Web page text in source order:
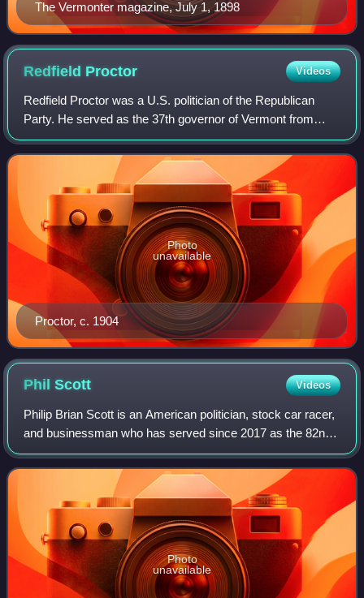
The Vermonter magazine, July 1, 1898
Redfield Proctor Videos
Redfield Proctor was a U.S. politician of the Republican
Party. He served as the 37th governor of Vermont from
1878 to 1880, as the secretary of war from 1889 to 1891,
and as a United States senator f
Proctor, c. 1904
Photo
unavailable
PhilScott Videos
Philip Brian Scott is an American politician, stock car racer,
and businessman who has served since 2017 as the 82nd
governor of Vermont. A member of the Republican Party, he
was a representative for
Photo
unavailable